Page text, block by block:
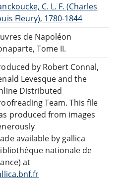
C. L. F. (Charles
Fleury), 1780-1844
de Napoléon
Tome II.
by Robert Connal,
Levesque and the
Distributed
Team. This file
produced from images
available by gallica
nationale de
at